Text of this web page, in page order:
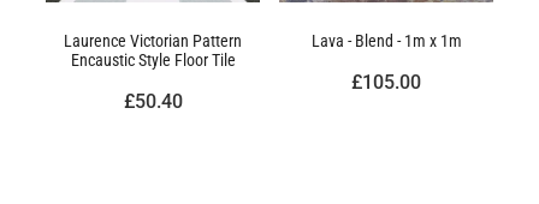
Laurence Victorian Pattern
Encaustic Style Floor Tile
£50.40
Lava - Blend - 1m x 1m
£105.00